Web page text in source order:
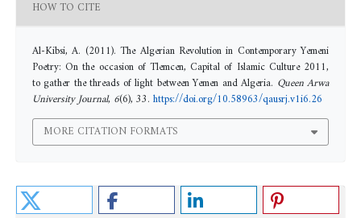
HOW TO CITE
Al-Kibsi, A. (2011). The Algerian Revolution in Contemporary Yemeni
Poetry: On the occasion of Tlemcen, Capital of Islamic Culture 2011,
to gather the threads of light between Yemen and Algeria. Queen Arwa
University Journal, 6(6), 33. https://doi.org/10.58963/qausrj.v1i6.26
MORE CITATION FORMATS